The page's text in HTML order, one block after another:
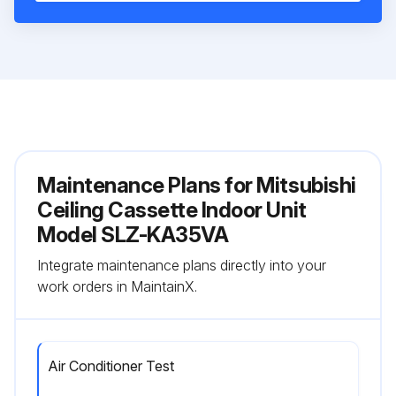
Maintenance Plans for Mitsubishi
Ceiling Cassette Indoor Unit
Model SLZ-KA35VA
Integrate maintenance plans directly into your
work orders in MaintainX.
Air Conditioner Test